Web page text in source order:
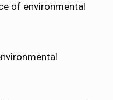
of environmental